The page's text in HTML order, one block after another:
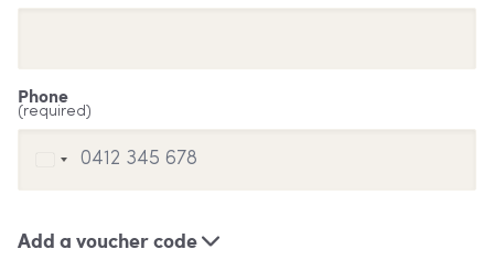
Phone
(required)
Add a voucher code